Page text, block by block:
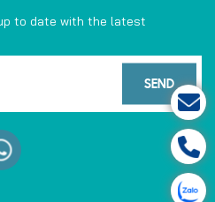
to date with the latest